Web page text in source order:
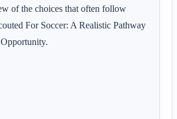
of the choices that often follow
For Soccer: A Realistic Pathway